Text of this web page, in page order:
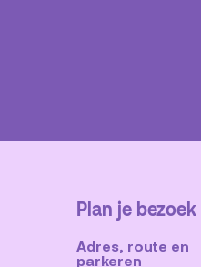
Plan je bezoek
Adres, route en
parkeren